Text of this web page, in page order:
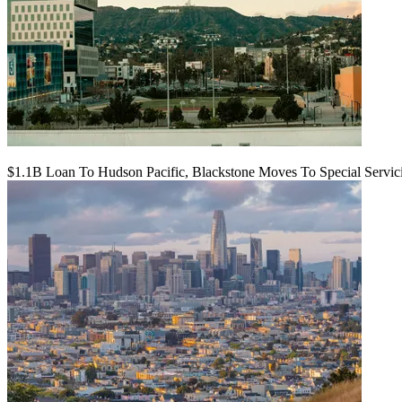
$1.1B Loan To Hudson Pacific, Blackstone Moves To Special